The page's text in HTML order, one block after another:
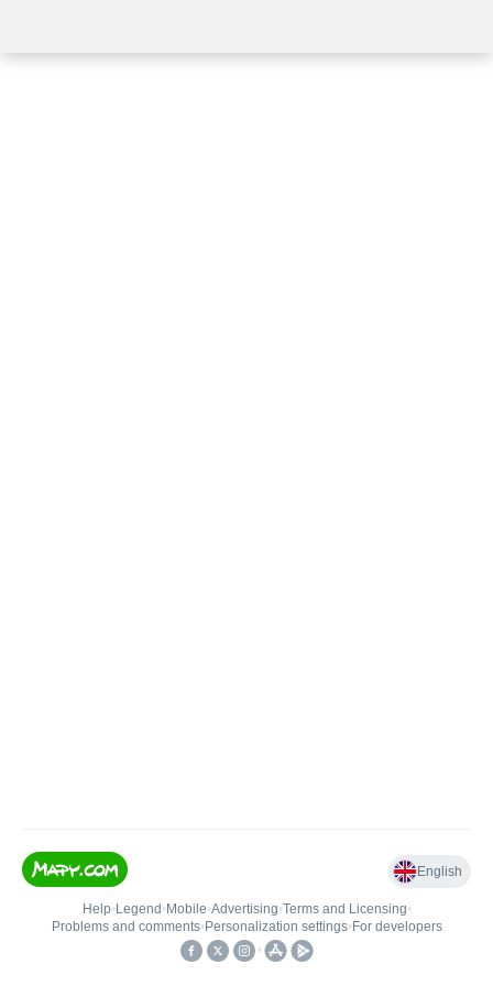
English
Help• Legend • Mobile•Advertising•Terms and Licensing•
Problems and comments• Personalization settings• For developers
•